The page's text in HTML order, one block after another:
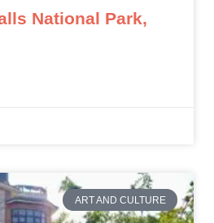
National Park,
ART AND CULTURE